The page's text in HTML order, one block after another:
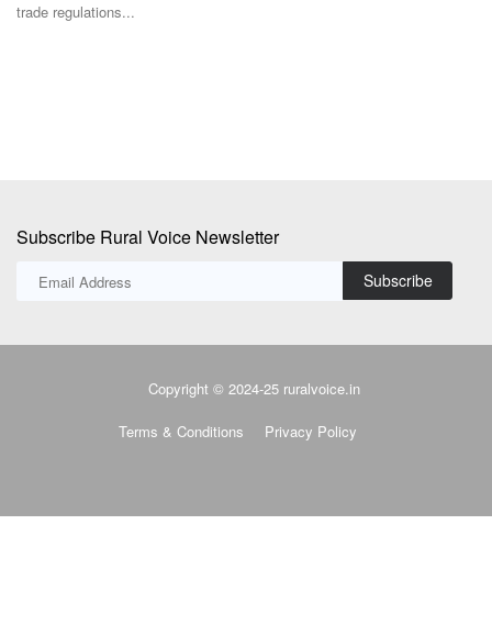
trade regulations...
Subscribe Rural Voice Newsletter
Subscribe
Copyright © 2024-25 ruralvoice.in
Terms & Conditions Privacy Policy